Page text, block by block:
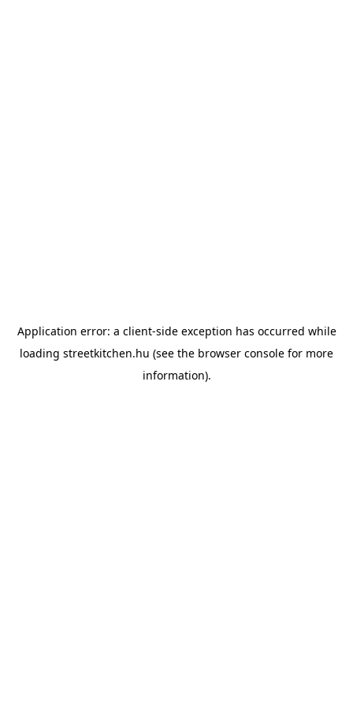
Application error: a client-side exception has occurred while
loading streetkitchen.hu (see the browser console for more
information).